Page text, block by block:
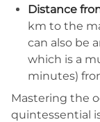
Distance
km to the
can also be
which is a
minutes)
Mastering the
quintessential